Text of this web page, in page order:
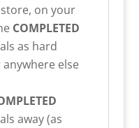
on your
COMPLETED
as hard
else
away (as